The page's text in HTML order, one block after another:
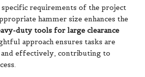
requirements of the project
hammer size enhances the
duty tools for large clearance
approach ensures tasks are
effectively, contributing to